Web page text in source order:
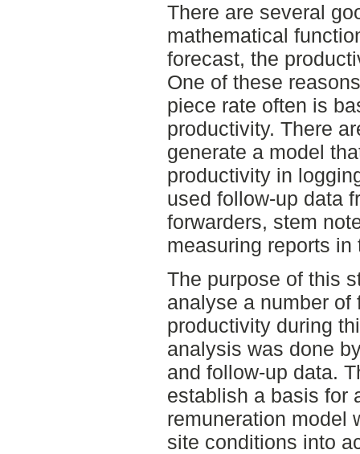
There are several
mathematical
forecast, the
One of these
piece rate often is
productivity. There
generate a model
productivity in
used follow-up data
forwarders, stem
measuring reports in
The purpose of this
analyse a number of
productivity during
analysis was done
and follow-up data.
establish a basis for
remuneration model
site conditions into